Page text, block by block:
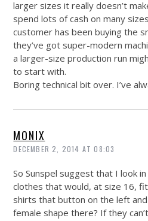
larger sizes it really doesn’t
spend lots of cash on many
customer has been buying the
they’ve got super-modern
a larger-size production run
to start with.
Boring technical bit over. I’ve
MONIX
DECEMBER 2, 2014 AT 08:03
So Sunspel suggest that I look
clothes that would, at size 16,
shirts that button on the left
female shape there? If they